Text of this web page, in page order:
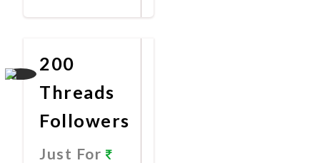
200
Threads
Followers
Just For